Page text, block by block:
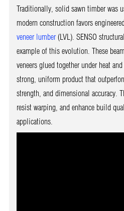
Traditionally, solid sawn timber was
modern construction favors
veneer lumber(LVL). SENSO
example of this evolution. These
veneers glued together under heat
strong, uniform product that
strength, and dimensional accuracy.
resist warping, and enhance build
applications.